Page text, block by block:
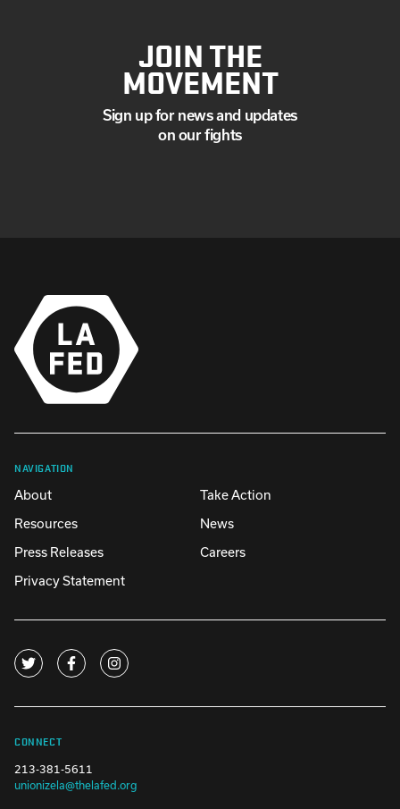
JOIN THE
MOVEMENT
Sign up for news and updates
on our fights
NAVIGATION
About
Take Action
Resources
News
Press Releases
Careers
Privacy Statement
CONNECT
213-381-5611
unionizela@thelafed.org